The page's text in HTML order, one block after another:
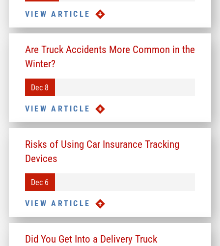
VIEW ARTICLE
Are Truck Accidents More Common in the
Winter?
Dec 8
VIEW ARTICLE
Risks of Using Car Insurance Tracking
Devices
Dec 6
VIEW ARTICLE
Did You Get Into a Delivery Truck